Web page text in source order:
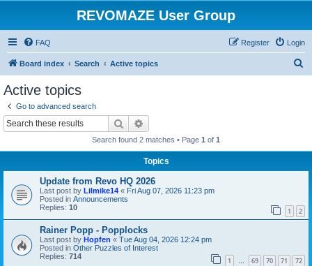
REVOMAZE User Group
FAQ Login
Register
Board index Search Active topics
Active topics
Go to advanced search
Search
Search found 2 matches • Page 1 of 1
Topics
Update from Revo HQ 2026
Last post by Lilmike14 « Fri Aug 07, 2026 11:23 pm
Posted in Announcements
Replies: 10 1 2
Rainer Popp - Popplocks
Last post by Hopfen « Tue Aug 04, 2026 12:24 pm
Posted in Other Puzzles of Interest
Replies: 714 1 … 69 70 71 72